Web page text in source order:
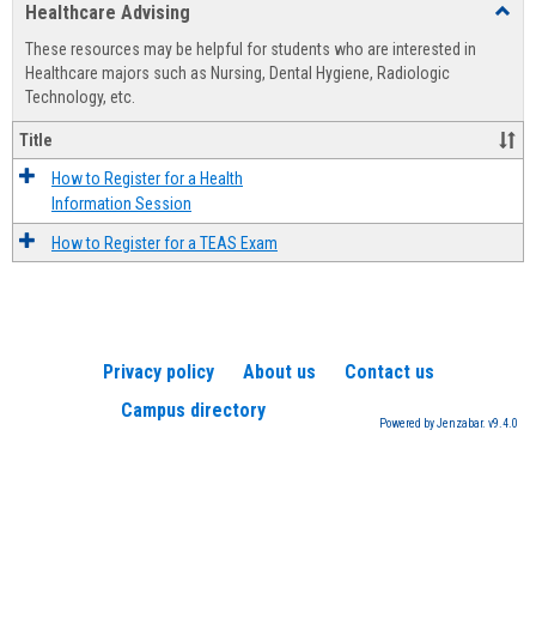
view
Healthcare Advising
These resources may be helpful for students who are interested in
Healthcare majors such as Nursing, Dental Hygiene, Radiologic
Technology, etc.
Title
How to Register for a Health
Information Session
How to Register for a TEAS Exam
Privacy policy About us
Contact us
Campus directory
Powered by Jenzabar. v9.4.0